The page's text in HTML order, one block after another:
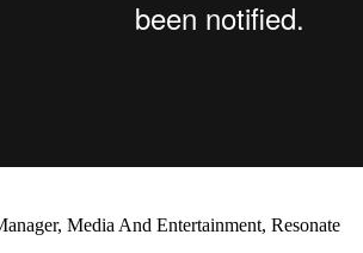
Media And Entertainment, Resonate